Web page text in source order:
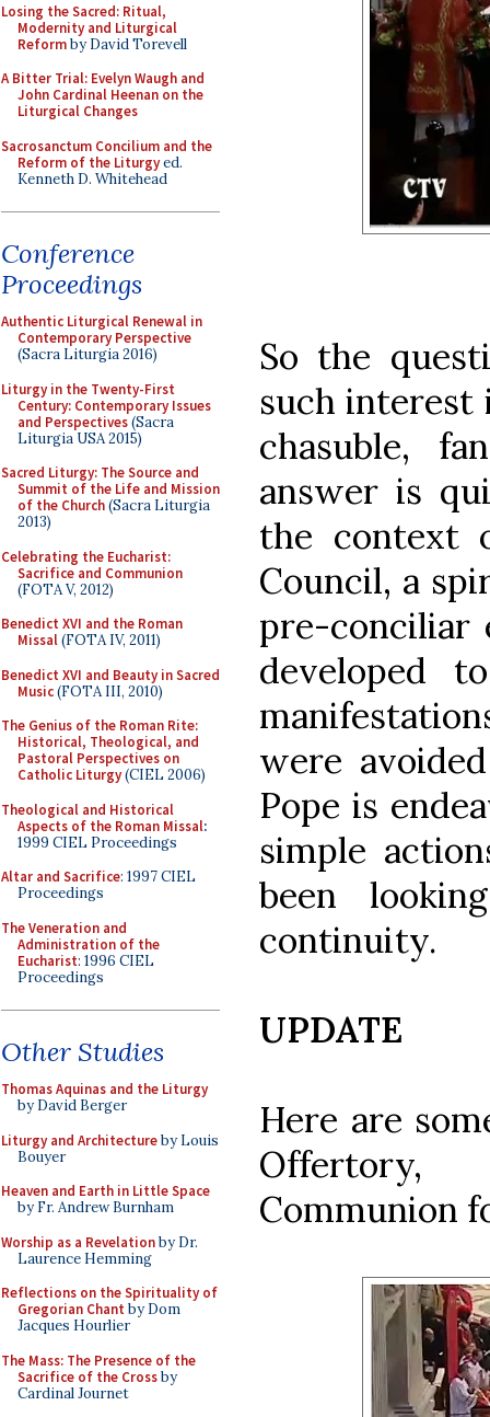
Losing the Sacred: Ritual,
Modernity and Liturgical
Reformby David Torevell
A Bitter Trial: Evelyn Waugh and
John Cardinal Heenan on the
Liturgical Changes
Sacrosanctum Concilium and the
Reform of the Liturgyed.
Kenneth D. Whitehead
Conference
Proceedings
Authentic Liturgical Renewal in
Contemporary Perspective
(Sacra Liturgia 2016)
Liturgy in the Twenty-First
Century: Contemporary Issues
and Perspectives(Sacra
Liturgia USA 2015)
Sacred Liturgy: The Source and
Summit of the Life and Mission
of the Church(Sacra Liturgia
2013)
Celebrating the Eucharist:
Sacrifice and Communion
(FOTA V, 2012)
Benedict XVI and the Roman
Missal(FOTA IV, 2011)
Benedict XVI and Beauty in Sacred
Music(FOTA III, 2010)
The Genius of the Roman Rite:
Historical, Theological, and
Pastoral Perspectives on
Catholic Liturgy(CIEL 2006)
Theological and Historical
Aspects of the Roman Missal:
1999 CIEL Proceedings
Altar and Sacrifice: 1997 CIEL
Proceedings
The Veneration and
Administration of the
Eucharist: 1996 CIEL
Proceedings
Other Studies
Thomas Aquinas and the Liturgy
by David Berger
Liturgy and Architectureby Louis
Bouyer
Heaven and Earth in Little Space
by Fr. Andrew Burnham
Worship as a Revelationby Dr.
Laurence Hemming
Reflections on the Spirituality of
Gregorian Chant by Dom
Jacques Hourlier
The Mass: The Presence of the
Sacrifice of the Crossby
Cardinal Journet
So the
such interest
chasuble,
answer is
the context
Council, a
pre-conciliar
developed
were
Pope is
simple
been
continuity.
UPDATE
Here are
Communion